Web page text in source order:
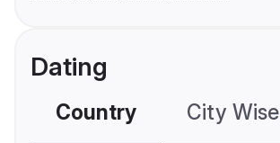
Dating
Country City Wise